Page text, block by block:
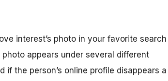
interest’s photo in your favorite search
appears under several different
if the person’s online profile disappears a